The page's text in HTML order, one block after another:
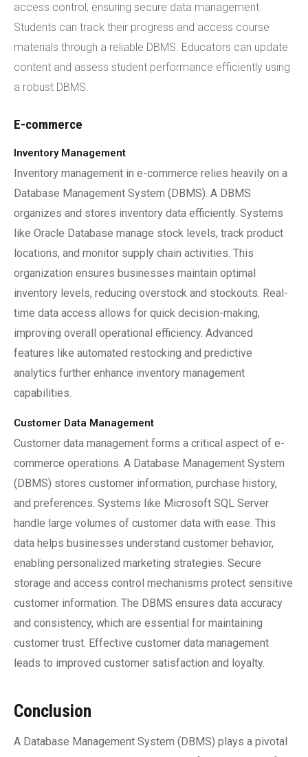
access control, ensuring secure data management.
Students can track their progress and access course
materials through a reliable DBMS. Educators can update
content and assess student performance efficiently using
a robust DBMS.
E-commerce
Inventory Management
Inventory management in e-commerce relies heavily on a
Database Management System (DBMS). A DBMS
organizes and stores inventory data efficiently. Systems
like Oracle Database manage stock levels, track product
locations, and monitor supply chain activities. This
organization ensures businesses maintain optimal
inventory levels, reducing overstock and stockouts. Real-
time data access allows for quick decision-making,
improving overall operational efficiency. Advanced
features like automated restocking and predictive
analytics further enhance inventory management
capabilities.
Customer Data Management
Customer data management forms a critical aspect of e-
commerce operations. A Database Management System
(DBMS) stores customer information, purchase history,
and preferences. Systems like Microsoft SQL Server
handle large volumes of customer data with ease. This
data helps businesses understand customer behavior,
enabling personalized marketing strategies. Secure
storage and access control mechanisms protect sensitive
customer information. The DBMS ensures data accuracy
and consistency, which are essential for maintaining
customer trust. Effective customer data management
leads to improved customer satisfaction and loyalty.
Conclusion
A Database Management System (DBMS) plays a pivotal